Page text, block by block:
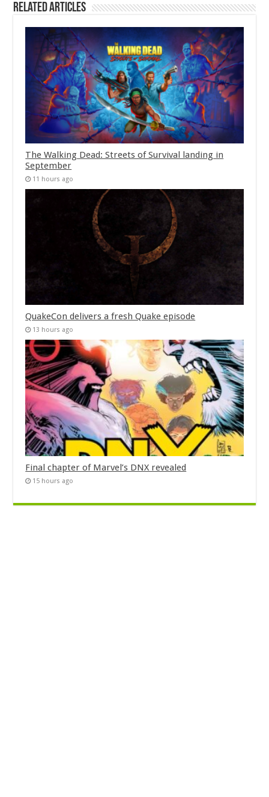
Related Articles
The Walking Dead: Streets of Survival landing in
September
11 hours ago
QuakeCon delivers a fresh Quake episode
13 hours ago
Final chapter of Marvel’s DNX revealed
15 hours ago